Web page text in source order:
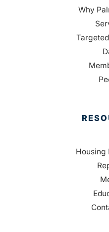
Why
Housing